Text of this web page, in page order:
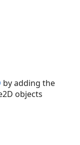
by adding the
objects